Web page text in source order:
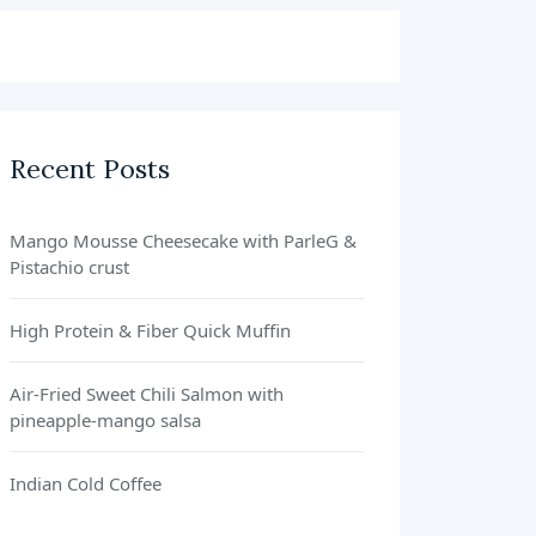
Recent Posts
Mango Mousse Cheesecake with ParleG &
Pistachio crust
High Protein & Fiber Quick Muffin
Air-Fried Sweet Chili Salmon with
pineapple-mango salsa
Indian Cold Coffee